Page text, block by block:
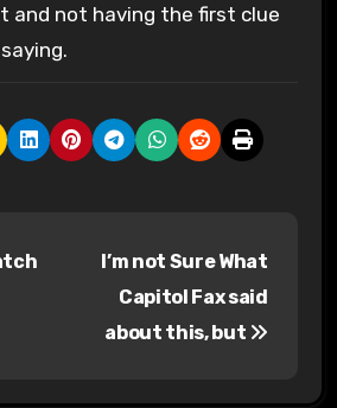
and not having the first clue
I’m not Sure What
Capitol Fax said
about this, but